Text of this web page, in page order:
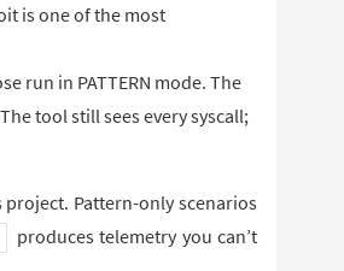
is one of the most
run in PATTERN mode. The
tool still sees every syscall;
Pattern-only scenarios
produces telemetry you can’t